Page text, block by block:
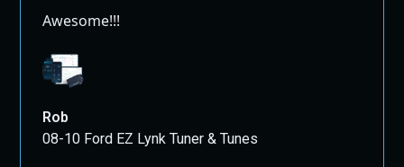
Awesome!!!
Rob
08-10 Ford EZ Lynk Tuner & Tunes